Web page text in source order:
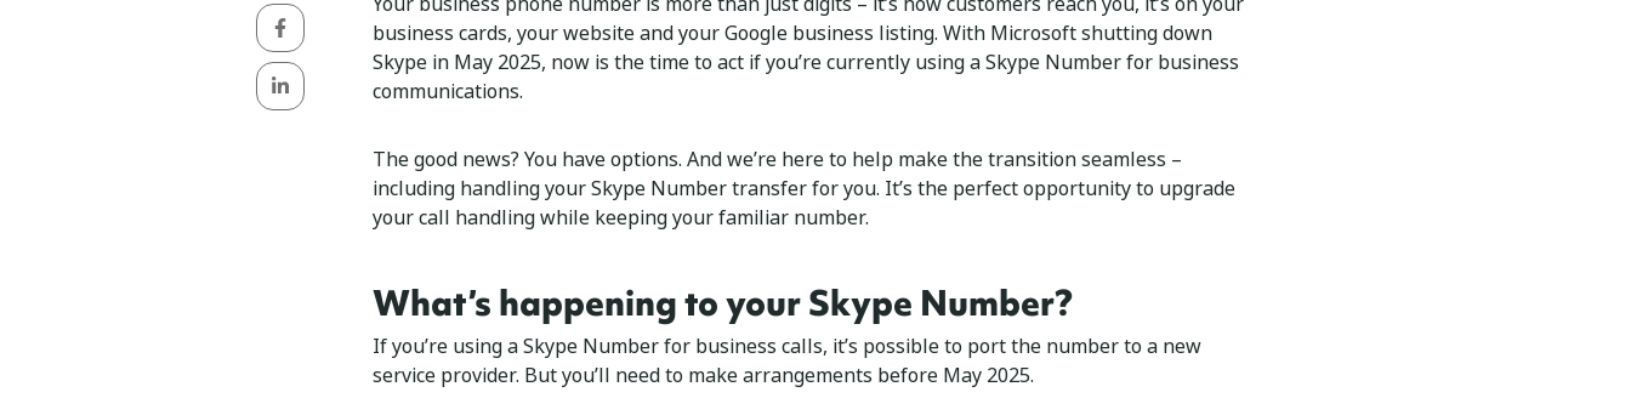
business cards, your website and your Google business listing. With Microsoft shutting down
Skype in May 2025, now is the time to act if you’re currently using a Skype Number for business
communications.
The good news? You have options. And we’re here to help make the transition seamless –
including handling your Skype Number transfer for you. It’s the perfect opportunity to upgrade
your call handling while keeping your familiar number.
What’s happening to your Skype Number?
If you’re using a Skype Number for business calls, it’s possible to port the number to a new
service provider. But you’ll need to make arrangements before May 2025.